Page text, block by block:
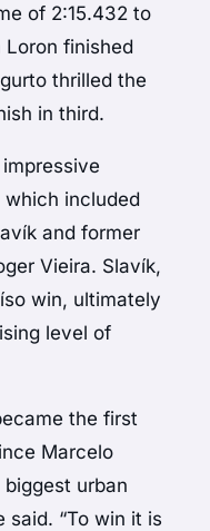
of 2:15.432 to
Loron finished
thrilled the
in third.
included
and former
Vieira. Slavík,
win, ultimately
level of
the first
Marcelo
biggest urban
said. “To win it is